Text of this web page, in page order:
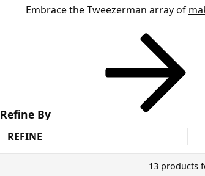
Embrace the Tweezerman array of
Refine By
REFINE
13 products